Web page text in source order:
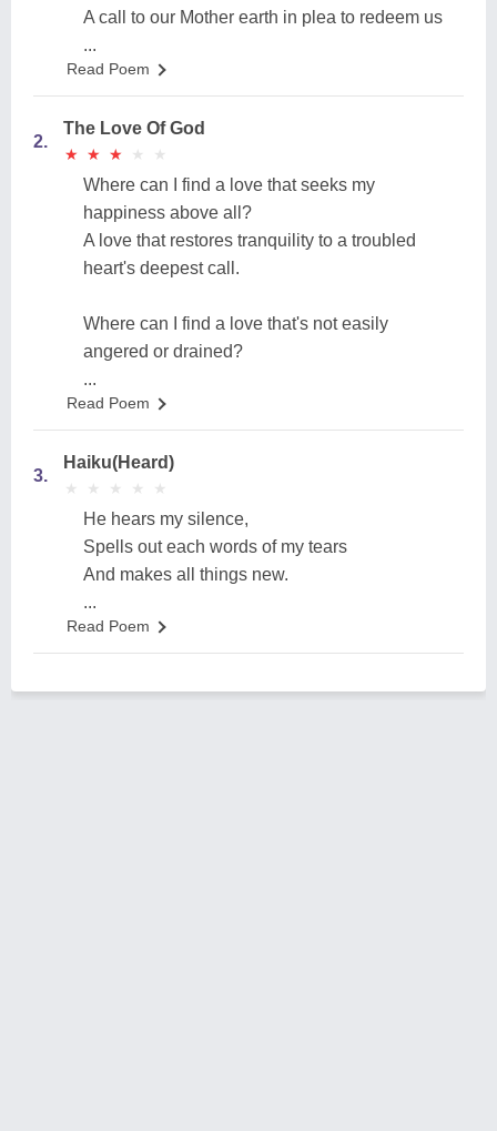
A call to our Mother earth in plea to redeem us
...
Read Poem
2.
The Love Of God
★
★ ★
★ ★
★ ★
★ ★
★
Where can I find a love that seeks my
happiness above all?
A love that restores tranquility to a troubled
heart's deepest call.
Where can I find a love that's not easily
angered or drained?
...
Read Poem
3.
Haiku(Heard)
★
★ ★
★ ★
★ ★
★ ★
★
He hears my silence,
Spells out each words of my tears
And makes all things new.
...
Read Poem